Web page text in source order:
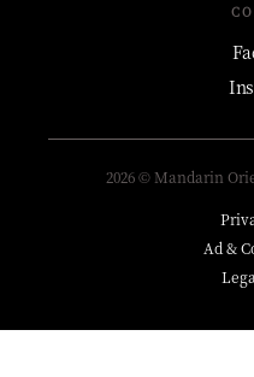
2026 © Mandarin
Ad &